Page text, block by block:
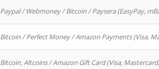
Paypal / Webmoney / Bitcoin / Paysera (EasyPay,
Bitcoin / Perfect Money / Amazon Payments (Visa,
Bitcoin, Altcoins / Amazon Gift Card (Visa,